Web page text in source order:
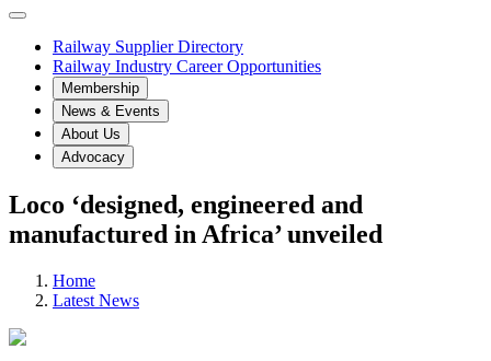
Railway Supplier Directory
Railway Industry Career Opportunities
Membership
News & Events
About Us
Advocacy
Loco ‘designed, engineered and
manufactured in Africa’ unveiled
Home
Latest News